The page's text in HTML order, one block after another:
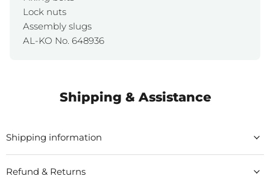
Lock nuts
Assembly slugs
AL-KO No. 648936
Shipping & Assistance
Shipping information
Refund & Returns